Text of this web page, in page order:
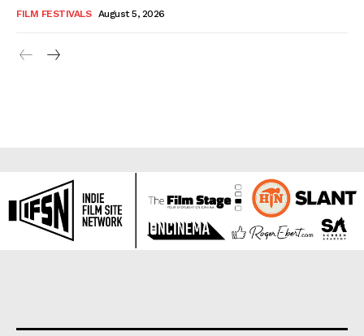
FILM FESTIVALS August 5, 2026